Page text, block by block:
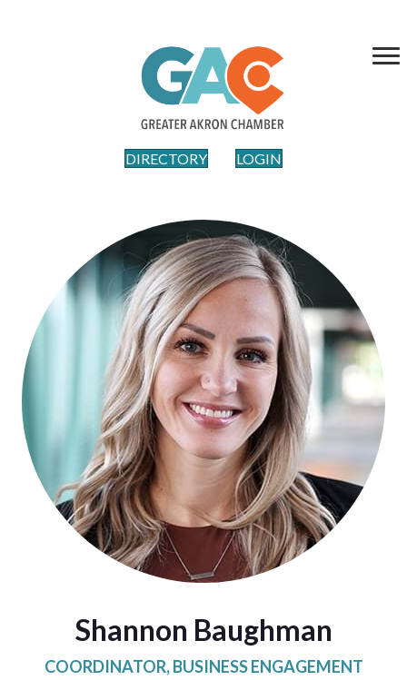
DIRECTORY LOGIN
Shannon Baughman
COORDINATOR, BUSINESS ENGAGEMENT